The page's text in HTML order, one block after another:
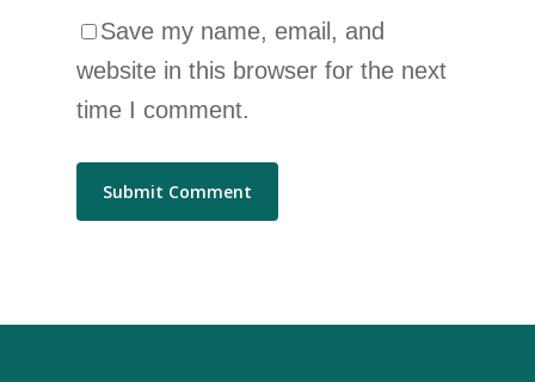
Save my name, email, and
website in this browser for the next
time I comment.